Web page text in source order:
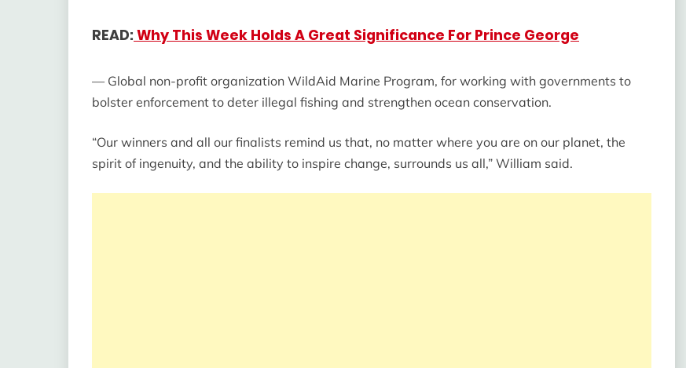
READ: Why This Week Holds A Great Significance For Prince George
— Global non-profit organization WildAid Marine Program, for working with governments to
bolster enforcement to deter illegal fishing and strengthen ocean conservation.
“Our winners and all our finalists remind us that, no matter where you are on our planet, the
spirit of ingenuity, and the ability to inspire change, surrounds us all,” William said.